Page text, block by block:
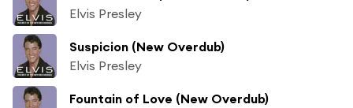
Elvis Presley
Suspicion (New Overdub)
Elvis Presley
Fountain of Love (New Overdub)